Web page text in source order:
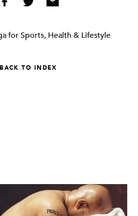
for Sports, Health & Lifestyle
BACK TO INDEX